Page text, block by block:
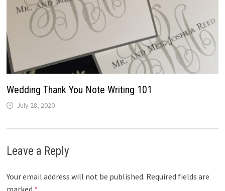
Wedding Thank You Note Writing 101
July 28, 2020
Leave a Reply
Your email address will not be published. Required fields are
marked *